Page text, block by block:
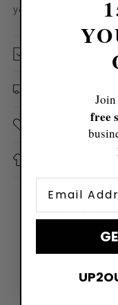
you all day long!
How We
Don't
See What
free